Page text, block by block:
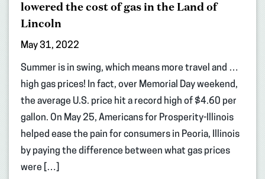
lowered the cost of gas in the Land of
Lincoln
May 31, 2022
Summer is in swing, which means more travel and …
high gas prices! In fact, over Memorial Day weekend,
the average U.S. price hit a record high of $4.60 per
gallon. On May 25, Americans for Prosperity-Illinois
helped ease the pain for consumers in Peoria, Illinois
by paying the difference between what gas prices
were […]